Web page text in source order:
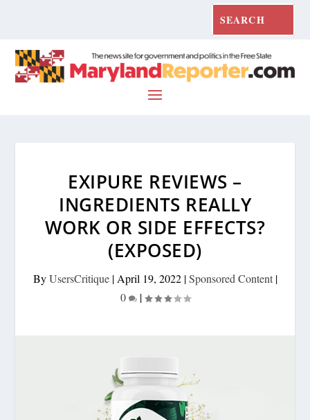
EXIPURE REVIEWS –
INGREDIENTS REALLY
WORK OR SIDE EFFECTS?
(EXPOSED)
ByUsersCritique| April 19, 2022|Sponsored Content|
0
|